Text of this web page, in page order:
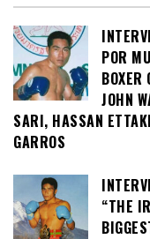
POR
BOXER
JOHN
SARI, HASSAN
GARROS
“THE